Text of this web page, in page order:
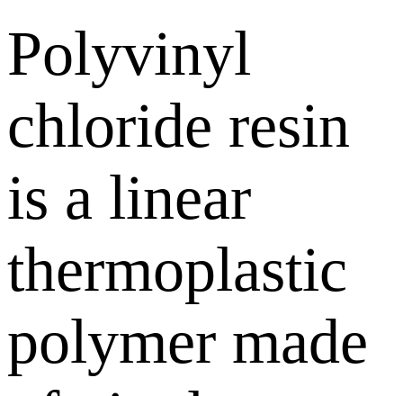
Polyvinyl
chloride resin
is a linear
thermoplastic
polymer made